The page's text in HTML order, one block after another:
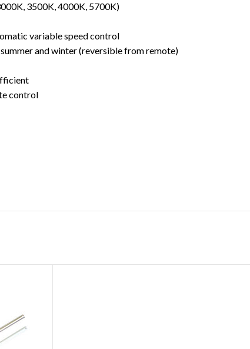
3500K, 4000K, 5700K)
variable speed control
and winter (reversible from remote)
control